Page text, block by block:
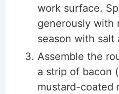
work surface.
generously with
season with salt
Assemble the
a strip of bacon
mustard-coated